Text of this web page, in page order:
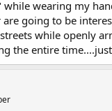
wearing my
are going to be
while openly
the entire